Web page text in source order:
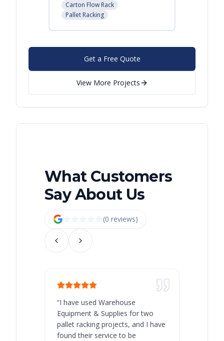
Carton Flow Rack
Pallet Racking
Get a Free Quote
View More Projects
What Customers
Say About Us
(0 reviews)
“I have used Warehouse
Equipment & Supplies for two
pallet racking projects, and I have
found their service to be